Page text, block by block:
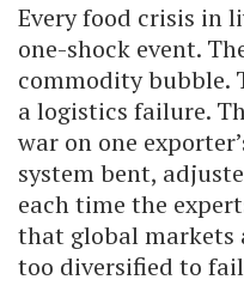
Every food crisis in
one-shock event.
commodity bubble.
a logistics failure.
war on one
system bent,
each time the
that global markets
too diversified to